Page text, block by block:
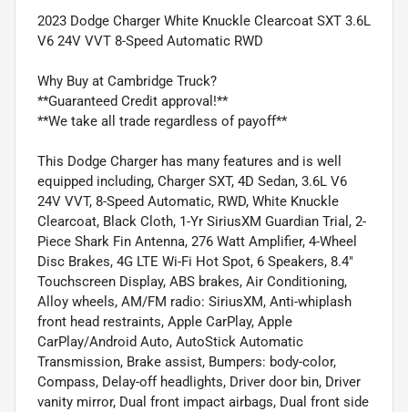
2023 Dodge Charger White Knuckle Clearcoat SXT 3.6L
V6 24V VVT 8-Speed Automatic RWD
Why Buy at Cambridge Truck?
**Guaranteed Credit approval!**
**We take all trade regardless of payoff**
This Dodge Charger has many features and is well
equipped including, Charger SXT, 4D Sedan, 3.6L V6
24V VVT, 8-Speed Automatic, RWD, White Knuckle
Clearcoat, Black Cloth, 1-Yr SiriusXM Guardian Trial, 2-
Piece Shark Fin Antenna, 276 Watt Amplifier, 4-Wheel
Disc Brakes, 4G LTE Wi-Fi Hot Spot, 6 Speakers, 8.4"
Touchscreen Display, ABS brakes, Air Conditioning,
Alloy wheels, AM/FM radio: SiriusXM, Anti-whiplash
front head restraints, Apple CarPlay, Apple
CarPlay/Android Auto, AutoStick Automatic
Transmission, Brake assist, Bumpers: body-color,
Compass, Delay-off headlights, Driver door bin, Driver
vanity mirror, Dual front impact airbags, Dual front side